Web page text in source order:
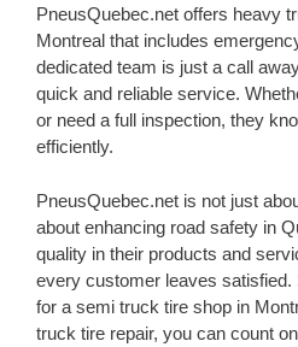
PneusQuebec.net offers heavy
Montreal that includes
dedicated team is just a call
quick and reliable service.
or need a full inspection, they
efficiently.
PneusQuebec.net is not just
about enhancing road safety in
quality in their products and
every customer leaves satisfied.
for a semi truck tire shop in
truck tire repair, you can count